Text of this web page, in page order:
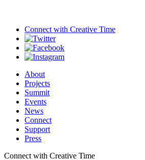
Connect with Creative Time
About
Projects
Summit
Events
News
Connect
Support
Press
Connect with Creative Time